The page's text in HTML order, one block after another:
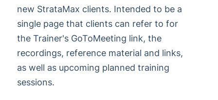
StrataMax Basics
StrataMax
StrataMax Videos
StrataMax Services
new StrataMax clients. Intended to be a
single page that clients can refer to for
the Trainer's GoToMeeting link, the
recordings, reference material and links,
as well as upcoming planned training
sessions.